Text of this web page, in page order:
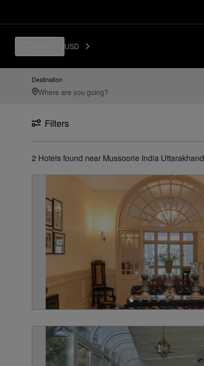
USD
Destination
Filters
2 Hotels found near Mussoorie India Uttarakhand